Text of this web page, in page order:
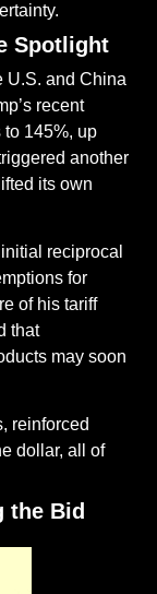
Spotlight
U.S. and China
recent
to 145%, up
another
its own
reciprocal
for
of his tariff
that
may soon
reinforced
dollar, all of
the Bid